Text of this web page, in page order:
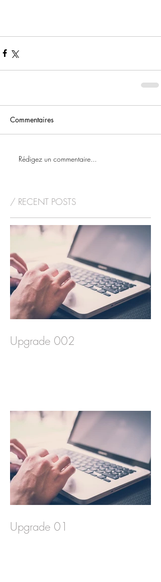
/ RECENT POSTS
Commentaires
Rédigez un commentaire...
Upgrade 002
Upgrade 01